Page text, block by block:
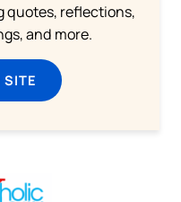
quotes, reflections,
and more.